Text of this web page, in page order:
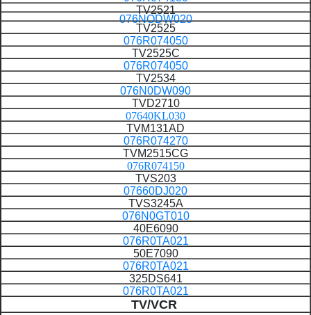
TV2521
076NODW020
TV2525
076R074050
TV2525C
076R074050
TV2534
076N0DW090
TVD2710
07640KL030
TVM131AD
076R074270
TVM2515CG
076R074150
TVS203
07660DJ020
TVS3245A
076N0GT010
40E6090
076R0TA021
50E7090
076R0TA021
325DS641
076R0TA021
TV/VCR